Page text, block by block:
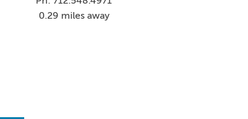
0.29 miles away